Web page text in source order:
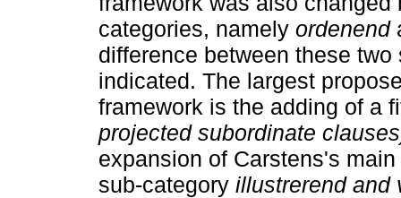
categories, namely ordenend
difference between these
indicated. The largest
framework is the adding of a
projected subordinate
expansion of Carstens's
sub-category illustrerend and